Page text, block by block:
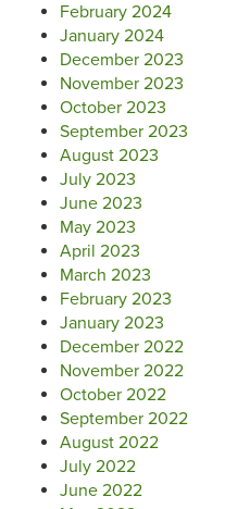
February 2024
January 2024
December 2023
November 2023
October 2023
September 2023
August 2023
July 2023
June 2023
May 2023
April 2023
March 2023
February 2023
January 2023
December 2022
November 2022
October 2022
September 2022
August 2022
July 2022
June 2022